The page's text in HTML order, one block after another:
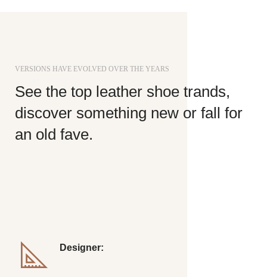
VERSIONS HAVE EVOLVED OVER THE YEARS
See the top leather shoe trands,
discover something new or fall for
an old fave.
Designer: